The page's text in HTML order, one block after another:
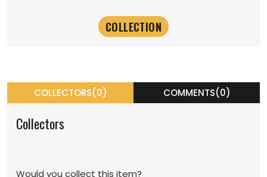
COLLECTORS(0) COMMENTS(0)
Collectors
Would you collect this item?